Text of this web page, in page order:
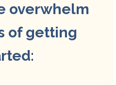
overwhelm
of getting